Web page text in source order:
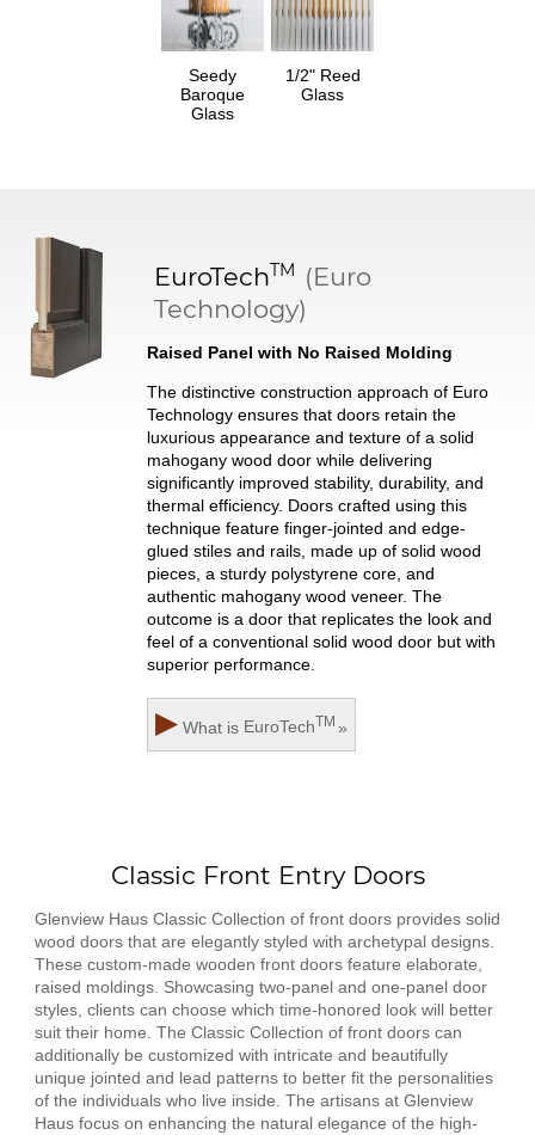
Seedy
Baroque
Glass
1/2" Reed
Glass
EuroTechTM
(Euro
Technology)
Raised Panel with No Raised Molding
The distinctive construction approach of Euro
Technology ensures that doors retain the
luxurious appearance and texture of a solid
mahogany wood door while delivering
significantly improved stability, durability, and
thermal efficiency. Doors crafted using this
technique feature finger-jointed and edge-
glued stiles and rails, made up of solid wood
pieces, a sturdy polystyrene core, and
authentic mahogany wood veneer. The
outcome is a door that replicates the look and
feel of a conventional solid wood door but with
superior performance.
▶ What is EuroTechTM »
Classic Front Entry Doors
Glenview Haus Classic Collection of front doors provides solid
wood doors that are elegantly styled with archetypal designs.
These custom-made wooden front doors feature elaborate,
raised moldings. Showcasing two-panel and one-panel door
styles, clients can choose which time-honored look will better
suit their home. The Classic Collection of front doors can
additionally be customized with intricate and beautifully
unique jointed and lead patterns to better fit the personalities
of the individuals who live inside. The artisans at Glenview
Haus focus on enhancing the natural elegance of the high-